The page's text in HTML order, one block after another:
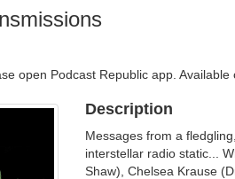
open Podcast Republic app.
Description
Messages from a
interstellar radio static...
Shaw), Chelsea Krause